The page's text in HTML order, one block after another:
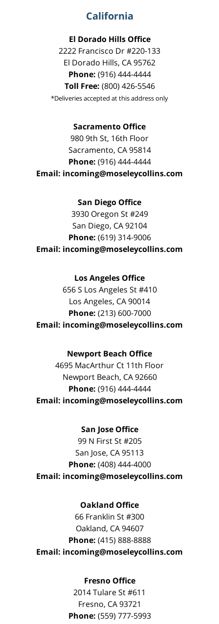
California
El Dorado Hills Office
2222 Francisco Dr#220-133
El Dorado Hills, CA95762
Phone: (916) 444-4444
Toll Free: (800) 426-5546
*Deliveries accepted at this address only
Sacramento Office
980 9th St, 16th Floor
Sacramento, CA 95814
Phone: (916) 444-4444
Email: incoming@moseleycollins.com
San Diego Office
3930 Oregon St #249
San Diego, CA 92104
Phone: (619) 314-9006
Email: incoming@moseleycollins.com
Los Angeles Office
656 S Los Angeles St #410
Los Angeles, CA90014
Phone: (213) 600-7000
Email: incoming@moseleycollins.com
Newport Beach Office
4695 MacArthur Ct 11th Floor
Newport Beach, CA 92660
Phone: (916) 444-4444
Email: incoming@moseleycollins.com
San Jose Office
99 N First St#205
San Jose, CA95113
Phone: (408) 444-4000
Email: incoming@moseleycollins.com
Oakland Office
66 Franklin St#300
Oakland, CA 94607
Phone: (415) 888-8888
Email: incoming@moseleycollins.com
Fresno Office
2014 Tulare St#611
Fresno, CA 93721
Phone: (559) 777-5993